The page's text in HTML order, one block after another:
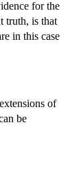
for the
truth, is that
in this case
of
be